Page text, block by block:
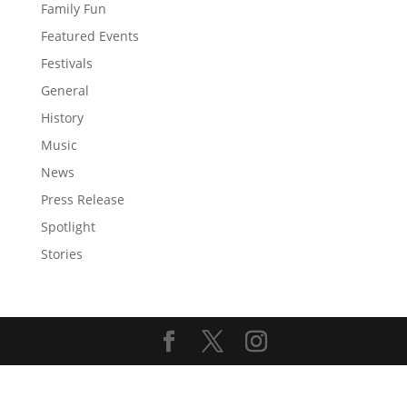
Family Fun
Featured Events
Festivals
General
History
Music
News
Press Release
Spotlight
Stories